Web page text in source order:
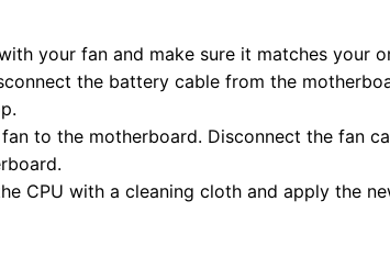
your fan and make sure it matches your
the battery cable from the
to the motherboard. Disconnect the fan
CPU with a cleaning cloth and apply the